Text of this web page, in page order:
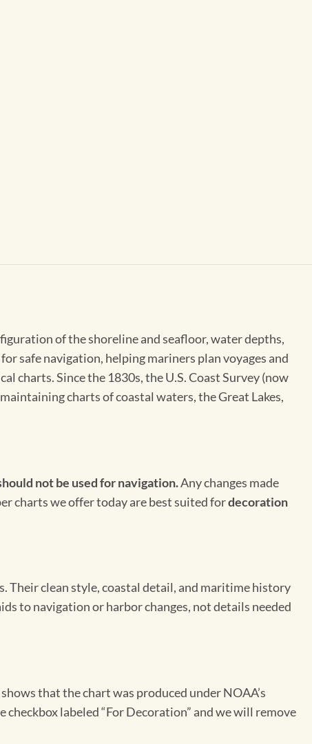
of the shoreline and seafloor, water depths,
safe navigation, helping mariners plan voyages and
charts. Since the 1830s, the U.S. Coast Survey (now
charts of coastal waters, the Great Lakes,
not be used for navigation.Any changes made
charts we offer today are best suited fordecoration
Their clean style, coastal detail, and maritime history
to navigation or harbor changes, not details needed
that the chart was produced under NOAA’s
labeled “For Decoration” and we will remove